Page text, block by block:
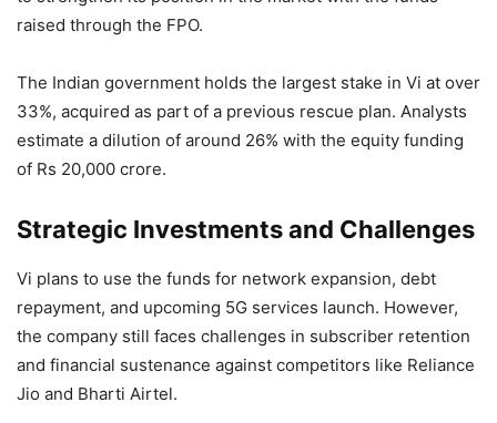
raised through the FPO.
The Indian government holds the largest stake in Vi at over
33%, acquired as part of a previous rescue plan. Analysts
estimate a dilution of around 26% with the equity funding
of Rs 20,000 crore.
Strategic Investments and Challenges
Vi plans to use the funds for network expansion, debt
repayment, and upcoming 5G services launch. However,
the company still faces challenges in subscriber retention
and financial sustenance against competitors like Reliance
Jio and Bharti Airtel.